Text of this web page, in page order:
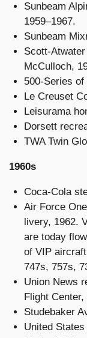
Sunbeam
1959–1967.
Sunbeam
Scott-
McCulloch,
500-Series
Le Creuset
Leisurama
Dorsett
TWA Twin
1960s
Coca-Cola
Air Force
livery, 1962.
are today
of VIP
747s, 757s,
Union News
Flight
Studebaker
United